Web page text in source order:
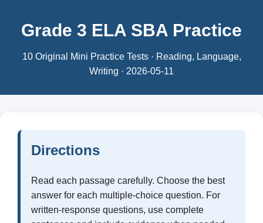
Grade 3 ELA SBA Practice
10 Original Mini Practice Tests · Reading, Language,
Writing · 2026-05-11
Directions
Read each passage carefully. Choose the best
answer for each multiple-choice question. For
written-response questions, use complete